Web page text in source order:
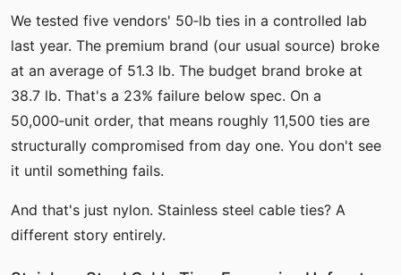
We tested five vendors' 50‑lb ties in a controlled lab
last year. The premium brand (our usual source) broke
at an average of 51.3 lb. The budget brand broke at
38.7 lb. That's a 23% failure below spec. On a
50,000‑unit order, that means roughly 11,500 ties are
structurally compromised from day one. You don't see
it until something fails.
And that's just nylon. Stainless steel cable ties? A
different story entirely.